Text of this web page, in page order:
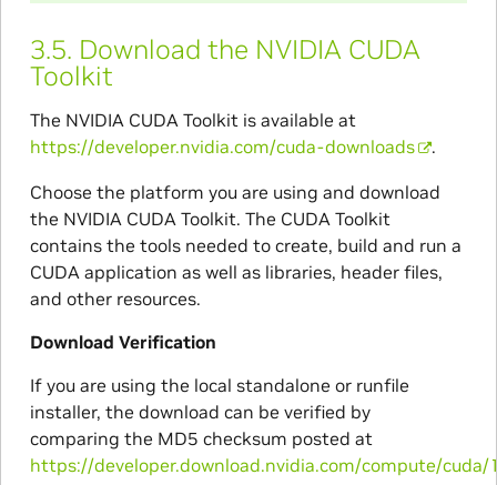
3.5. Download the NVIDIA CUDA
Toolkit
The NVIDIA CUDA Toolkit is available at
https://developer.nvidia.com/cuda-downloads
.
Choose the platform you are using and download
the NVIDIA CUDA Toolkit. The CUDA Toolkit
contains the tools needed to create, build and run a
CUDA application as well as libraries, header files,
and other resources.
Download Verification
If you are using the local standalone or runfile
installer, the download can be verified by
comparing the MD5 checksum posted at
https://developer.download.nvidia.com/compute/